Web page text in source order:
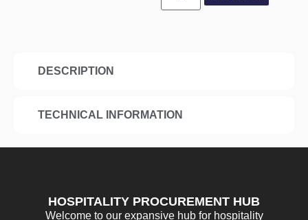
DESCRIPTION
TECHNICAL INFORMATION
HOSPITALITY PROCUREMENT HUB
Welcome to our expansive hub for hospitality